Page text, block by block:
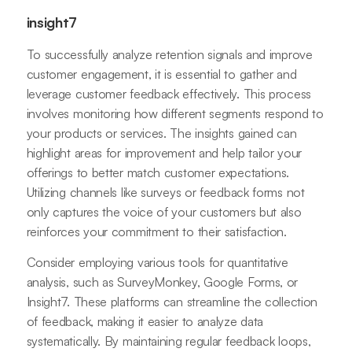
insight7
To successfully analyze retention signals and improve
customer engagement, it is essential to gather and
leverage customer feedback effectively. This process
involves monitoring how different segments respond to
your products or services. The insights gained can
highlight areas for improvement and help tailor your
offerings to better match customer expectations.
Utilizing channels like surveys or feedback forms not
only captures the voice of your customers but also
reinforces your commitment to their satisfaction.
Consider employing various tools for quantitative
analysis, such as SurveyMonkey, Google Forms, or
Insight7. These platforms can streamline the collection
of feedback, making it easier to analyze data
systematically. By maintaining regular feedback loops,